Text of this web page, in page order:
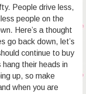
People drive less,
people on the
Here’s a thought
go back down, let’s
continue to buy
their heads in
up, so make
when you are